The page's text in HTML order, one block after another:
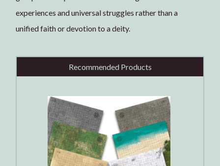
experiences and universal struggles rather than a
unified faith or devotion to a deity.
Recommended Products